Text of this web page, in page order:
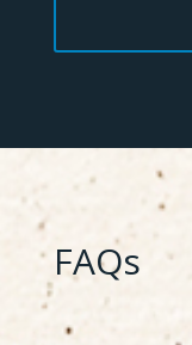
FAQs